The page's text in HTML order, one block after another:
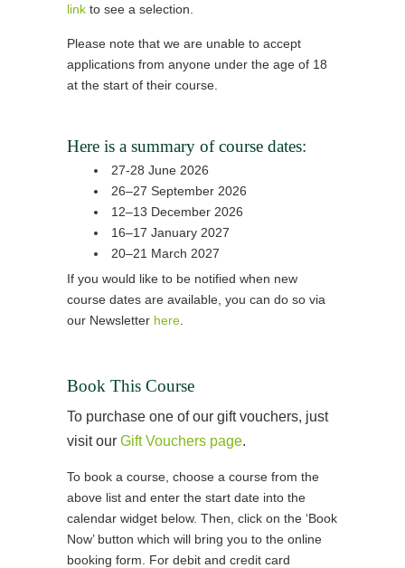
link to see a selection.
Please note that we are unable to accept
applications from anyone under the age of 18
at the start of their course.
Here is a summary of course dates:
27-28 June 2026
26–27 September 2026
12–13 December 2026
16–17 January 2027
20–21 March 2027
If you would like to be notified when new
course dates are available, you can do so via
our Newsletter here
Book This Course
To purchase one of our gift vouchers, just
visit our Gift Vouchers page.
To book a course, choose a course from the
above list and enter the start date into the
calendar widget below. Then, click on the ‘Book
Now’ button which will bring you to the online
booking form. For debit and credit card